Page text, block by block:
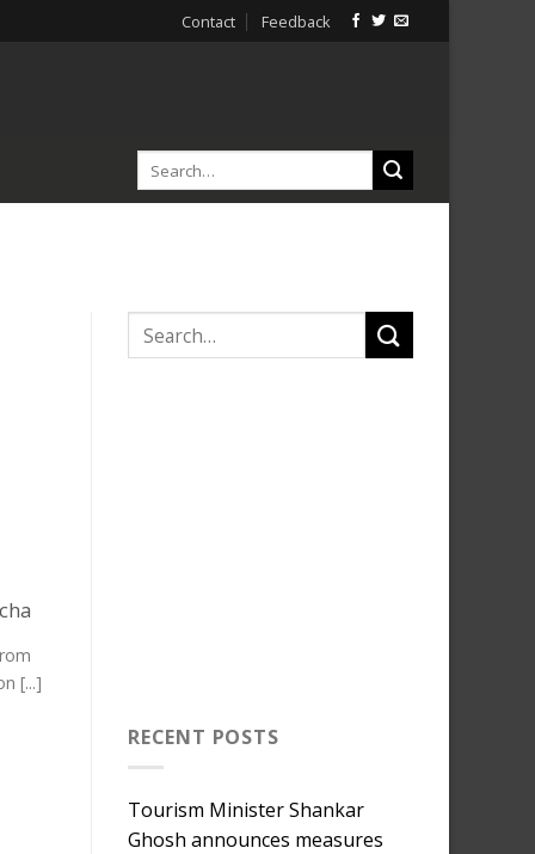
Contact Feedback
[...]
RECENT POSTS
Tourism Minister Shankar
Ghosh announces measures